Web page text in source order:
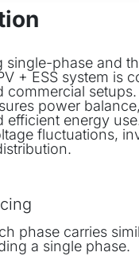
single-phase and
+ ESS system is
commercial
power
efficient energy
fluctuations,
phase carries
a single phase.